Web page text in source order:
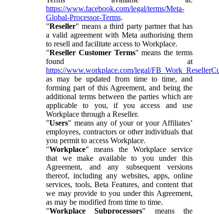
https://www.facebook.com/legal/terms/Meta-
Global-Processor-Terms.
"Reseller" means a third party partner that has
a valid agreement with Meta authorising them
to resell and facilitate access to Workplace.
"Reseller Customer Terms" means the terms
found at
https://www.workplace.com/legal/
as may be updated from time to time, and
forming part of this Agreement, and being the
additional terms between the parties which are
applicable to you, if you access and use
Workplace through a Reseller.
"Users" means any of your or your Affiliates’
employees, contractors or other individuals that
you permit to access Workplace.
"Workplace" means the Workplace service
that we make available to you under this
Agreement, and any subsequent versions
thereof, including any websites, apps, online
services, tools, Beta Features, and content that
we may provide to you under this Agreement,
as may be modified from time to time.
"Workplace Subprocessors" means the